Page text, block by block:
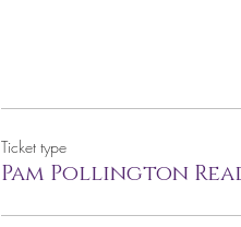
Ticket type
Pam Pollington